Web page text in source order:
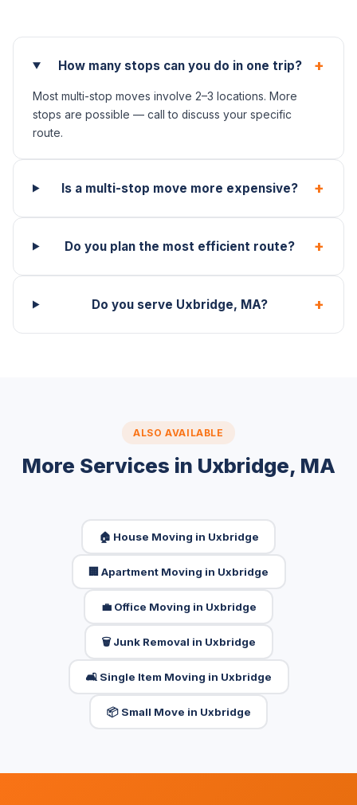
How many stops can you do in one trip? +
Most multi-stop moves involve 2–3 locations. More
stops are possible — call to discuss your specific
route.
Is a multi-stop move more expensive? +
Do you plan the most efficient route? +
Do you serve Uxbridge, MA? +
ALSO AVAILABLE
More Services in Uxbridge, MA
🏠 House Moving in Uxbridge
🏢 Apartment Moving in Uxbridge
💼 Office Moving in Uxbridge
🗑️ Junk Removal in Uxbridge
🛋️ Single Item Moving in Uxbridge
📦 Small Move in Uxbridge